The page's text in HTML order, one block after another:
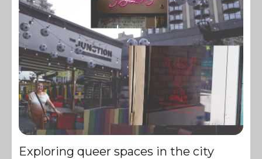
Exploring queer spaces in the city